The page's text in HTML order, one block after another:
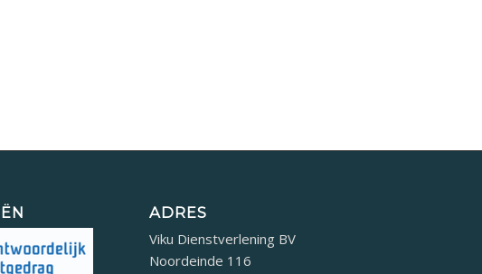
ADRES
Viku Dienstverlening BV
Noordeinde 116